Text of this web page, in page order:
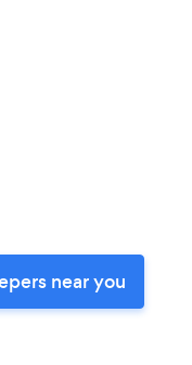
near you